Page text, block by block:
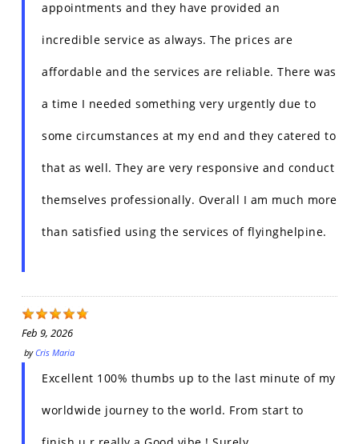
appointments and they have provided an
incredible service as always. The prices are
affordable and the services are reliable. There was
a time I needed something very urgently due to
some circumstances at my end and they catered to
that as well. They are very responsive and conduct
themselves professionally. Overall I am much more
than satisfied using the services of flyinghelpine.
Feb 9, 2026
byCris Maria
Excellent 100% thumbs up to the last minute of my
worldwide journey to the world. From start to